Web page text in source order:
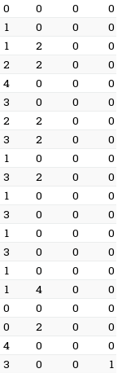
0 0 0
0
1 0 0
0
1 2 0
0
2 2 0
0
4 0 0
0
3 0 0
0
2 2 0
0
3 2 0
0
1 0 0
0
3 2 0
0
1 0 0
0
3 0 0
0
1 0 0
0
3 0 0
0
1 0 0
0
1 4 0
0
0 0 0
0
0 2 0
0
4 0 0
0
3 0 0
1